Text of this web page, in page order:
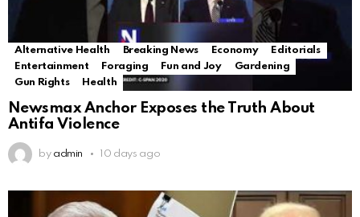
Alternative Health Breaking News Economy
Editorials
Entertainment
Foraging Fun and Joy
Gardening
Gun Rights
Health
Newsmax Anchor Exposes the Truth About
Antifa Violence
by admin 10 days ago